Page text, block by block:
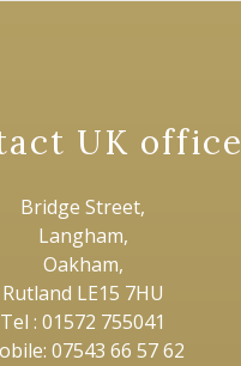
UK office
Bridge Street,
Langham,
Oakham,
Rutland LE15 7HU
Tel : 01572 755041
07543 66 57 62